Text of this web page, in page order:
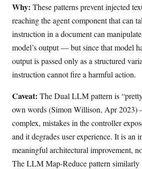
Why: These patterns prevent injected
reaching the agent component that can
instruction in a document can
model’s output — but since that model
output is passed only as a structured
instruction cannot fire a harmful action.
Caveat: The Dual LLM pattern is
own words (Simon Willison, Apr 2023)
complex, mistakes in the controller
and it degrades user experience. It is an
meaningful architectural improvement,
The LLM Map-Reduce pattern similarly